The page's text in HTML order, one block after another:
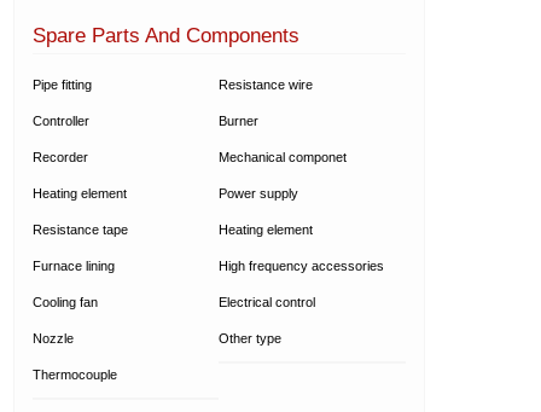
Spare Parts And Components
Pipe fitting
Controller
Recorder
Heating element
Resistance tape
Furnace lining
Cooling fan
Nozzle
Thermocouple
Resistance wire
Burner
Mechanical componet
Power supply
Heating element
High frequency accessories
Electrical control
Other type